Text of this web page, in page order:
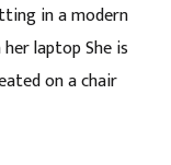
in a modern
laptop She is
on a chair